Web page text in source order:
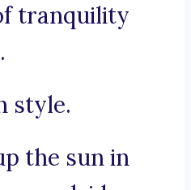
tranquility
style.
the sun in